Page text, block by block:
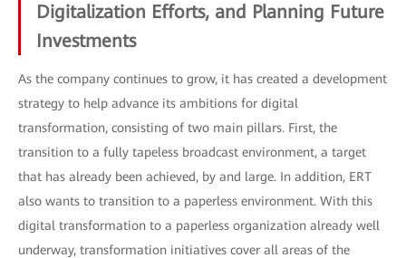
Digitalization Efforts, and Planning Future
Investments
As the company continues to grow, it has created a development
strategy to help advance its ambitions for digital
transformation, consisting of two main pillars. First, the
transition to a fully tapeless broadcast environment, a target
that has already been achieved, by and large. In addition, ERT
also wants to transition to a paperless environment. With this
digital transformation to a paperless organization already well
underway, transformation initiatives cover all areas of the